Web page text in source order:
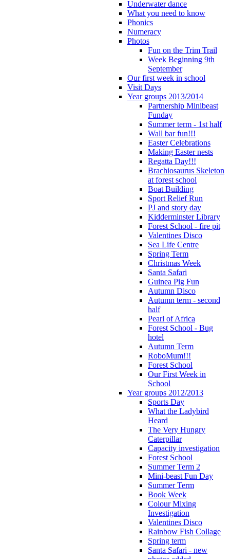
Underwater dance
What you need to know
Phonics
Numeracy
Photos
Fun on the Trim Trail
Week Beginning 9th
September
Our first week in school
Visit Days
Year groups 2013/2014
Partnership Minibeast
Funday
Summer term - 1st half
Wall bar fun!!!
Easter Celebrations
Making Easter nests
Regatta Day!!!
Brachiosaurus Skeleton
at forest school
Boat Building
Sport Relief Run
PJ and story day
Kidderminster Library
Forest School - fire pit
Valentines Disco
Sea Life Centre
Spring Term
Christmas Week
Santa Safari
Guinea Pig Fun
Autumn Disco
Autumn term - second
half
Pearl of Africa
Forest School - Bug
hotel
Autumn Term
RoboMum!!!
Forest School
Our First Week in
School
Year groups 2012/2013
Sports Day
What the Ladybird
Heard
The Very Hungry
Caterpillar
Capacity investigation
Forest School
Summer Term 2
Mini-beast Fun Day
Summer Term
Book Week
Colour Mixing
Investigation
Valentines Disco
Rainbow Fish Collage
Spring term
Santa Safari - new